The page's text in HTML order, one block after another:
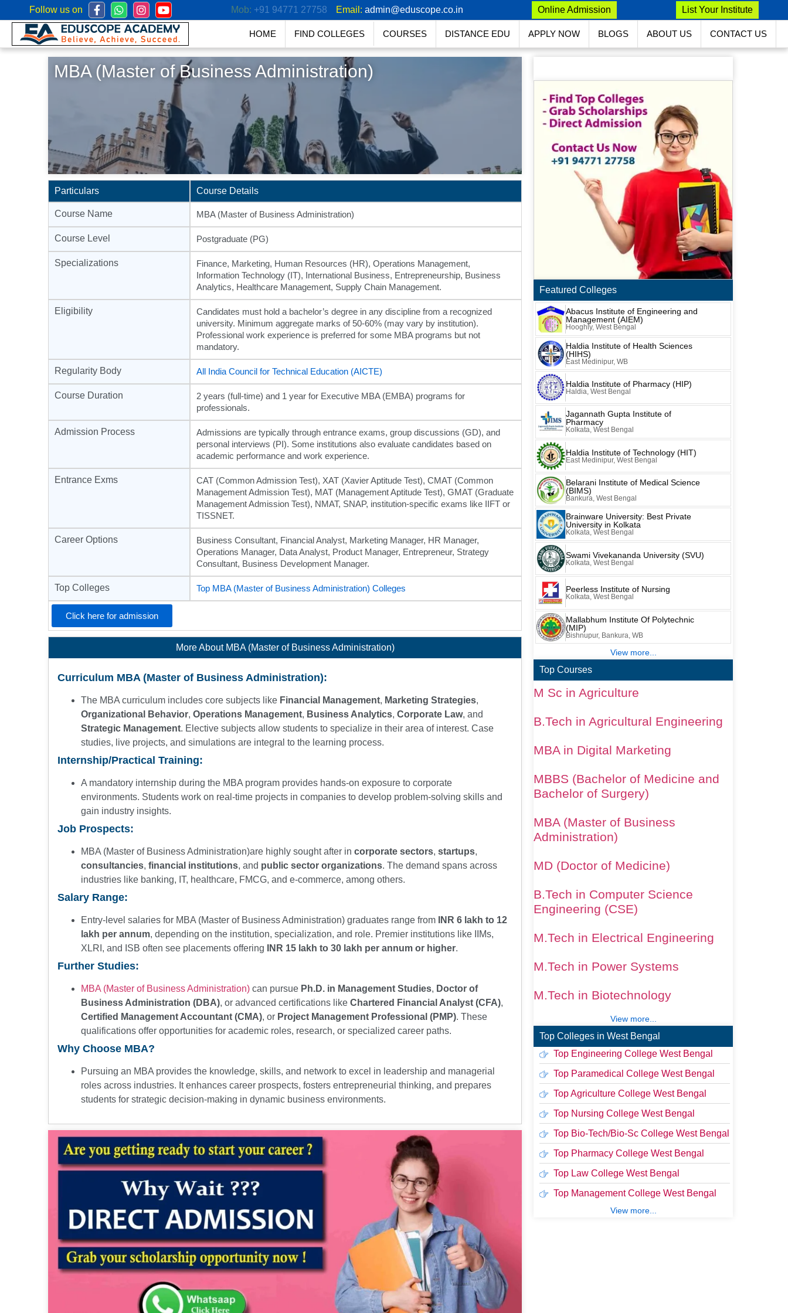
Follow us on Mob: +91 94771 27758 Email:admin@eduscope.co.in Online Admission List Your Institute
HOME FIND COLLEGES COURSES DISTANCE EDU APPLY NOW BLOGS ABOUT US CONTACT US
MBA (Master of Business Administration)
Particulars Course Details
Course Name MBA (Master of Business Administration)
Course Level Postgraduate (PG)
Specializations
Finance, Marketing, Human Resources (HR), Operations Management,
Information Technology (IT), International Business, Entrepreneurship, Business
Analytics, Healthcare Management, Supply Chain Management.
Eligibility
Candidates must hold a bachelor’s degree in any discipline from a recognized
university. Minimum aggregate marks of 50-60% (may vary by institution).
Professional work experience is preferred for some MBA programs but not
mandatory.
Regularity Body All India Council for Technical Education (AICTE)
Course Duration
2 years (full-time) and 1 year for Executive MBA (EMBA) programs for
professionals.
Admission Process
Admissions are typically through entrance exams, group discussions (GD), and
personal interviews (PI). Some institutions also evaluate candidates based on
academic performance and work experience.
Entrance Exms
CAT (Common Admission Test), XAT (Xavier Aptitude Test), CMAT (Common
Management Admission Test), MAT (Management Aptitude Test), GMAT (Graduate
Management Admission Test), NMAT, SNAP, institution-specific exams like IIFT or
TISSNET.
Career Options
Business Consultant, Financial Analyst, Marketing Manager, HR Manager,
Operations Manager, Data Analyst, Product Manager, Entrepreneur, Strategy
Consultant, Business Development Manager.
Top Colleges Top MBA (Master of Business Administration) Colleges
Click here for admission
More About MBA (Master of Business Administration)
Curriculum MBA (Master of Business Administration):
The MBA curriculum includes core subjects like Financial Management, Marketing Strategies,
Organizational Behavior, Operations Management, Business Analytics, Corporate Law, and
Strategic Management. Elective subjects allow students to specialize in their area of interest. Case
studies, live projects, and simulations are integral to the learning process.
Internship/Practical Training:
A mandatory internship during the MBA program provides hands-on exposure to corporate
environments. Students work on real-time projects in companies to develop problem-solving skills and
gain industry insights.
Job Prospects:
MBA (Master of Business Administration)are highly sought after in corporate sectors, startups,
consultancies, financial institutions, and public sector organizations. The demand spans across
industries like banking, IT, healthcare, FMCG, and e-commerce, among others.
Salary Range:
Entry-level salaries for MBA (Master of Business Administration) graduates range from
INR 6 lakh to 12
lakh per annum, depending on the institution, specialization, and role. Premier institutions like IIMs,
XLRI, and ISB often see placements offering
INR 15 lakh to 30 lakh per annum or higher.
Further Studies:
MBA (Master of Business Administration) can pursue Ph.D. in Management Studies, Doctor of
Business Administration (DBA), or advanced certifications like Chartered Financial Analyst (CFA),
Certified Management Accountant (CMA), or Project Management Professional (PMP). These
qualifications offer opportunities for academic roles, research, or specialized career paths.
Why Choose MBA?
Pursuing an MBA provides the knowledge, skills, and network to excel in leadership and managerial
roles across industries. It enhances career prospects, fosters entrepreneurial thinking, and prepares
students for strategic decision-making in dynamic business environments.
Featured Colleges
Abacus Institute of Engineering and
Management (AIEM)
Hooghly, West Bengal
Haldia Institute of Health Sciences
(HIHS)
East Medinipur, WB
Haldia Institute of Pharmacy (HIP)
Haldia, West Bengal
Jagannath Gupta Institute of
Pharmacy
Kolkata, West Bengal
Haldia Institute of Technology (HIT)
East Medinipur, West Bengal
Belarani Institute of Medical Science
(BIMS)
Bankura, West Bengal
Brainware University: Best Private
University in Kolkata
Kolkata, West Bengal
Swami Vivekananda University (SVU)
Kolkata, West Bengal
Peerless Institute of Nursing
Kolkata, West Bengal
Mallabhum Institute Of Polytechnic
(MIP)
Bishnupur, Bankura, WB
View more...
Top Courses
M Sc in Agriculture
B.Tech in Agricultural Engineering
MBA in Digital Marketing
MBBS (Bachelor of Medicine and
Bachelor of Surgery)
MBA (Master of Business
Administration)
MD (Doctor of Medicine)
B.Tech in Computer Science
Engineering (CSE)
M.Tech in Electrical Engineering
M.Tech in Power Systems
M.Tech in Biotechnology
View more...
Top Colleges in West Bengal
Top Engineering College West Bengal
Top Paramedical College West Bengal
Top Agriculture College West Bengal
Top Nursing College West Bengal
Top Bio-Tech/Bio-Sc College West Bengal
Top Pharmacy College West Bengal
Top Law College West Bengal
Top Management College West Bengal
View more...